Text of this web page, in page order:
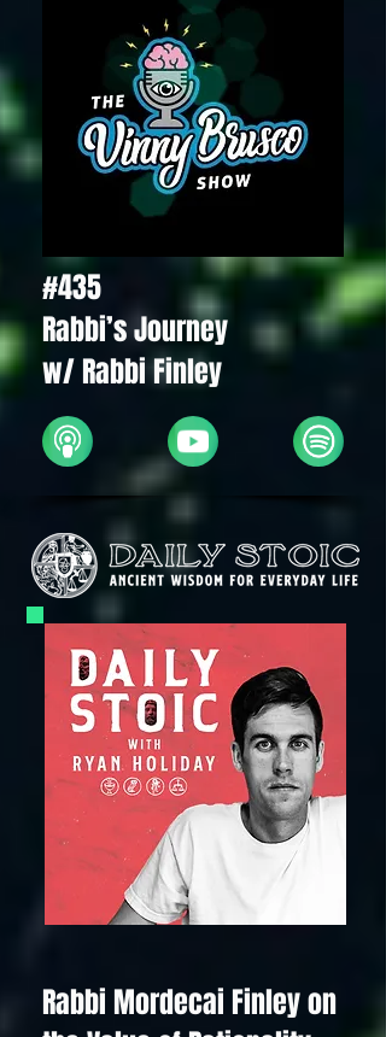
#435
Rabbi’s Journey
w/ Rabbi Finley
Apple YouTube Spotify
Rabbi Mordecai Finley on